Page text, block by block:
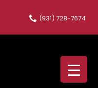
(931) 728-7674